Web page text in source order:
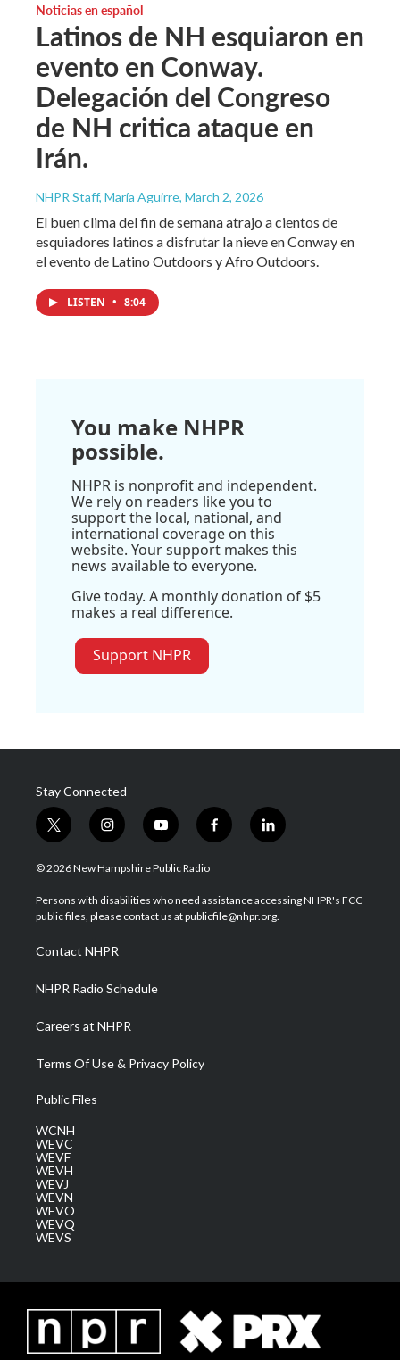
Noticias en español
Latinos de NH esquiaron en
evento en Conway.
Delegación del Congreso
de NH critica ataque en
Irán.
NHPR Staff, María Aguirre, March 2, 2026
El buen clima del fin de semana atrajo a cientos de
esquiadores latinos a disfrutar la nieve en Conway en
el evento de Latino Outdoors y Afro Outdoors.
LISTEN • 8:04
You make NHPR
possible.
NHPR is nonprofit and independent.
We rely on readers like you to
support the local, national, and
international coverage on this
website. Your support makes this
news available to everyone.
Give today. A monthly donation of $5
makes a real difference.
Support NHPR
Stay Connected
t
w
i
t
e
i
n
s
a
g
a
m
y
o
u
u
b
f
a
b
o
l
i
e
d
© 2026 New Hampshire Public Radio
Persons with disabilities who need assistance accessing NHPR's FCC
public files, please contact us at publicfile@nhpr.org.
Contact NHPR
NHPR Radio Schedule
Careers at NHPR
Terms Of Use & Privacy Policy
Public Files
WCNH
WEVC
WEVF
WEVH
WEVJ
WEVN
WEVO
WEVQ
WEVS